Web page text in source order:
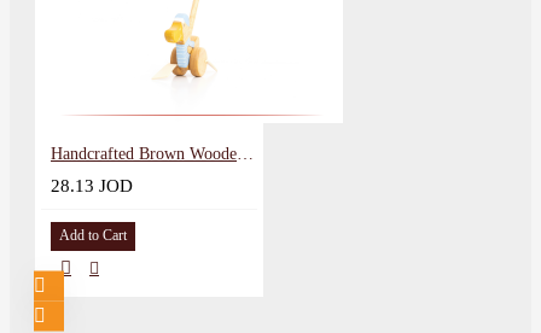
Handcrafted Brown Wooden Push Toy Duck Design
28.13 JOD
Add to Cart